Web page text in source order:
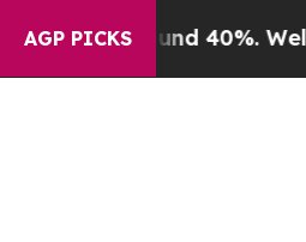
AGP PICKS40%. Well, it